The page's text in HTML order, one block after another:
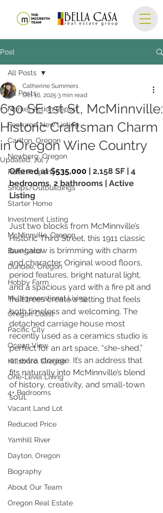
Post
All Posts
Market Action Report
Featured New Listing
Carlton, Oregon
Newberg, Oregon
Rural Property
Shops/Outbuildings
Starter Home
Investment Listing
McMinnville, Oregon
Bare Land
Dundee, Oregon
Hobby Farm
Multigenerational Living
Oregon Coast
Pacific City
Ocean View
Hillsboro, Oregon
One-Level Living
4+ Bedrooms
Vacant Land Lot
Reduced Price
Yamhill River
Dayton, Oregon
Biography
About Our Team
Oregon Real Estate
All Posts
630 SE 1st St, McMinnville:
Historic Craftsman Charm
in Oregon Wine Country
Catherine Summers
Oct 16, 2025 3 min read
Updated:Jul 7
Offered at $535,000 | 2,158 SF | 4
bedrooms, 2 bathrooms | Active
Listing
Just two blocks from McMinnville’s
Historic Third Street, this 1911 classic
bungalow is brimming with charm
and character. Original wood floors,
period features, bright natural light,
and a spacious yard with a fire pit and
fruit trees create a setting that feels
both timeless and welcoming. The
detached carriage house most
recently used as a ceramics studio is
perfect for an art space, “she-shed,”
or extra storage. It’s an address that
fits naturally into McMinnville’s blend
of history, creativity, and small-town
soul.